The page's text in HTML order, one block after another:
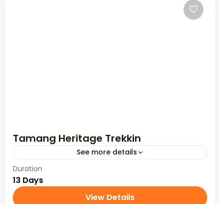
Tamang Heritage Trekkin
See more details
The Tamang Heritage Trek starts by driving
from Kathmandu to Syafru Beshi and runs
through the beautiful and lush Langtang
Duration
13 Days
View Details